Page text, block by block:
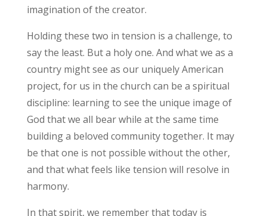
imagination of the creator.
Holding these two in tension is a challenge, to
say the least. But a holy one. And what we as a
country might see as our uniquely American
project, for us in the church can be a spiritual
discipline: learning to see the unique image of
God that we all bear while at the same time
building a beloved community together. It may
be that one is not possible without the other,
and that what feels like tension will resolve in
harmony.
In that spirit, we remember that today is